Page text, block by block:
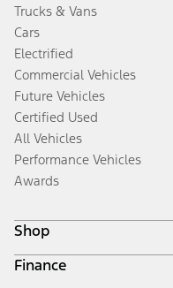
Trucks & Vans
Cars
Electrified
Commercial Vehicles
Future Vehicles
Certified Used
All Vehicles
Performance Vehicles
Awards
Shop
Build & Price
Finance